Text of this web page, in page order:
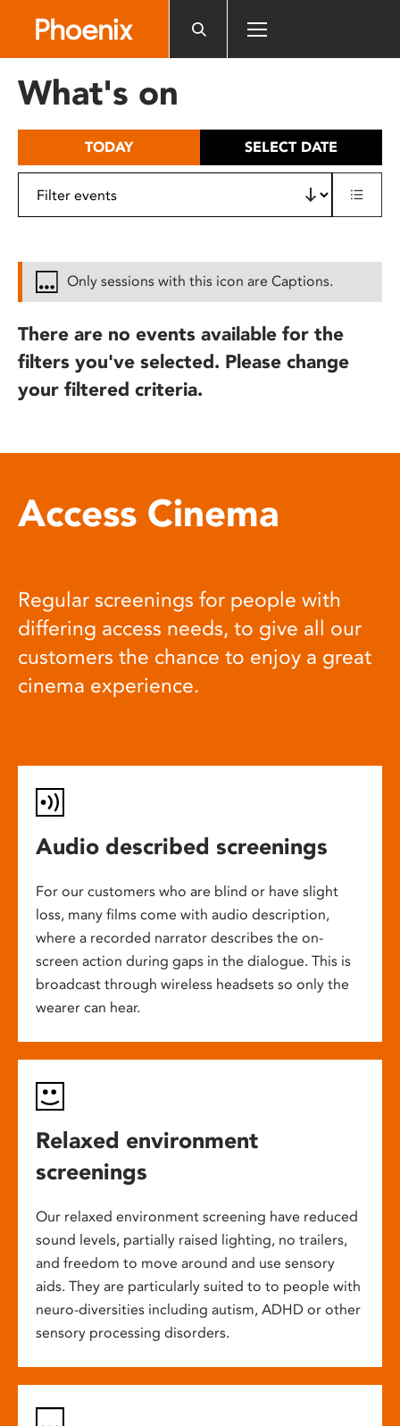
includes
What's on
TODAY SELECT DATE
Only sessions with this icon are Captions.
There are no events available for the
filters you've selected. Please change
your filtered criteria.
Access Cinema
Regular screenings for people with
differing access needs, to give all our
customers the chance to enjoy a great
cinema experience.
Audio described screenings
For our customers who are blind or have slight
loss, many films come with audio description,
where a recorded narrator describes the on-
screen action during gaps in the dialogue. This is
broadcast through wireless headsets so only the
wearer can hear.
Relaxed environment
screenings
Our relaxed environment screening have reduced
sound levels, partially raised lighting, no trailers,
and freedom to move around and use sensory
aids. They are particularly suited to to people with
neuro-diversities including autism, ADHD or other
sensory processing disorders.